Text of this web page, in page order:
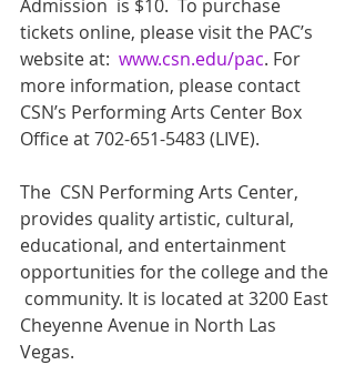
Admission  is $10.  To purchase
tickets online, please visit the PAC’s
website at: www.csn.edu/pac. For
more information, please contact
CSN’s Performing Arts Center Box
Office at 702-651-5483 (LIVE).
The  CSN Performing Arts Center,
provides quality artistic, cultural,
educational, and entertainment
opportunities for the college and the
community. It is located at 3200 East
Cheyenne Avenue in North Las
Vegas.